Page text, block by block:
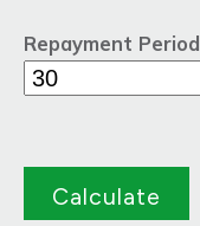
Repayment Period